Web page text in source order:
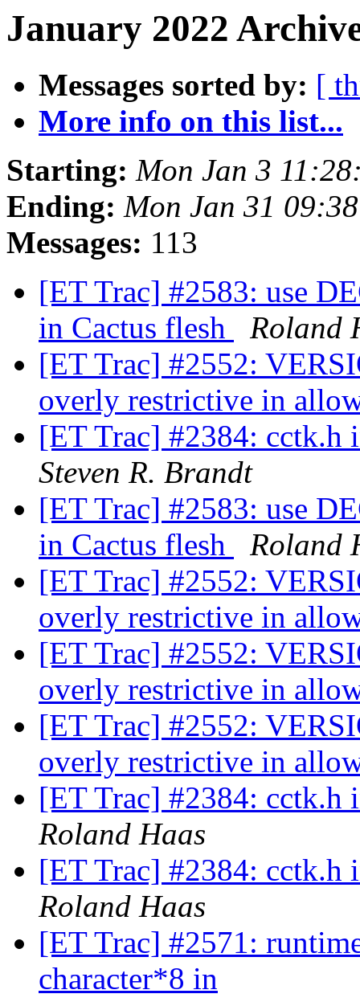
January 2022
Messages sorted by: [
More info on this list...
Starting: Mon Jan 3
Ending: Mon Jan 31
Messages: 113
[ET Trac] #2583: use
in Cactus flesh
Roland
[ET Trac] #2552:
overly restrictive in
[ET Trac] #2384: cctk.h
Steven R. Brandt
[ET Trac] #2583: use
in Cactus flesh
Roland
[ET Trac] #2552:
overly restrictive in
[ET Trac] #2552:
overly restrictive in
[ET Trac] #2552:
overly restrictive in
[ET Trac] #2384: cctk.h
Roland Haas
[ET Trac] #2384: cctk.h
Roland Haas
[ET Trac] #2571:
character*8 in